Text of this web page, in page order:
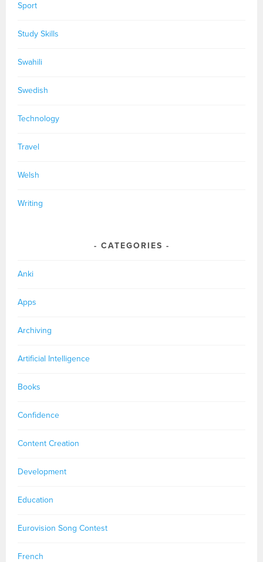
Sport
Study Skills
Swahili
Swedish
Technology
Travel
Welsh
Writing
CATEGORIES
Anki
Apps
Archiving
Artificial Intelligence
Books
Confidence
Content Creation
Development
Education
Eurovision Song Contest
French